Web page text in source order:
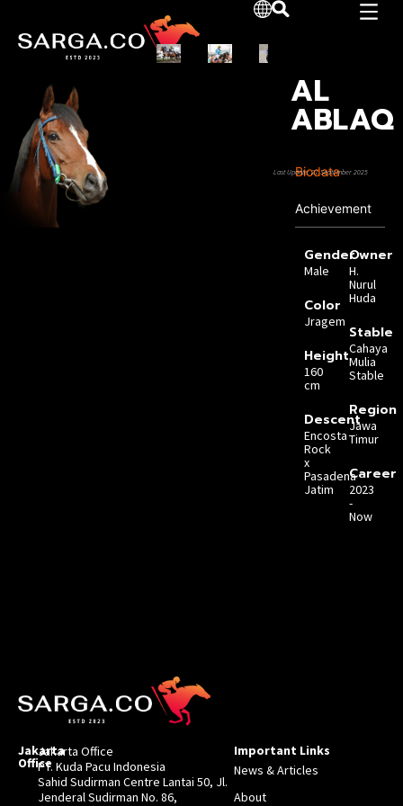
AL
ABLAQ
Biodata
Achievement
Gender
Male
Color
Jragem
Height
160
cm
Descent
Encosta
Rock
x
Pasadena
Jatim
Owner
H.
Nurul
Huda
Stable
Cahaya
Mulia
Stable
Region
Jawa
Timur
Career
2023
-
Now
Last Update: 21 September 2025
Jakarta
Office
Jakarta Office
PT. Kuda Pacu Indonesia
Sahid Sudirman Centre Lantai 50, Jl.
Jenderal Sudirman No. 86,
Important Links
News & Articles
About